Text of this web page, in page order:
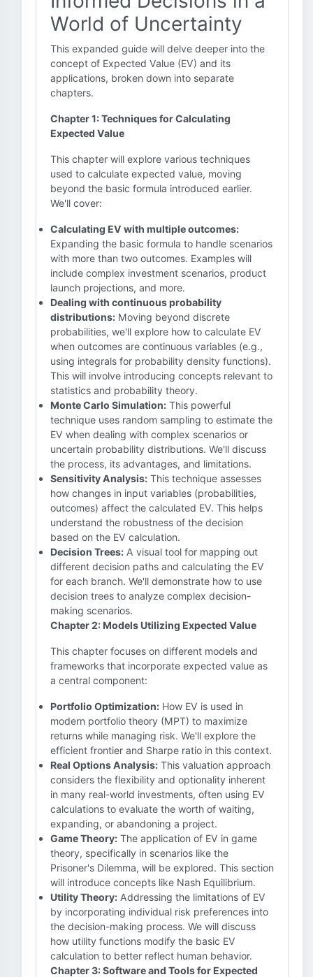
World of Uncertainty
This expanded guide will delve deeper into the
concept of Expected Value (EV) and its
applications, broken down into separate
chapters.
Chapter 1: Techniques for Calculating
Expected Value
This chapter will explore various techniques
used to calculate expected value, moving
beyond the basic formula introduced earlier.
We'll cover:
Calculating EV with multiple outcomes:
Expanding the basic formula to handle scenarios
with more than two outcomes. Examples will
include complex investment scenarios, product
launch projections, and more.
Dealing with continuous probability
distributions: Moving beyond discrete
probabilities, we'll explore how to calculate EV
when outcomes are continuous variables (e.g.,
using integrals for probability density functions).
This will involve introducing concepts relevant to
statistics and probability theory.
Monte Carlo Simulation: This powerful
technique uses random sampling to estimate the
EV when dealing with complex scenarios or
uncertain probability distributions. We'll discuss
the process, its advantages, and limitations.
Sensitivity Analysis: This technique assesses
how changes in input variables (probabilities,
outcomes) affect the calculated EV. This helps
understand the robustness of the decision
based on the EV calculation.
Decision Trees: A visual tool for mapping out
different decision paths and calculating the EV
for each branch. We'll demonstrate how to use
decision trees to analyze complex decision-
making scenarios.
Chapter 2: Models Utilizing Expected Value
This chapter focuses on different models and
frameworks that incorporate expected value as
a central component:
Portfolio Optimization: How EV is used in
modern portfolio theory (MPT) to maximize
returns while managing risk. We'll explore the
efficient frontier and Sharpe ratio in this context.
Real Options Analysis: This valuation approach
considers the flexibility and optionality inherent
in many real-world investments, often using EV
calculations to evaluate the worth of waiting,
expanding, or abandoning a project.
Game Theory: The application of EV in game
theory, specifically in scenarios like the
Prisoner's Dilemma, will be explored. This section
will introduce concepts like Nash Equilibrium.
Utility Theory: Addressing the limitations of EV
by incorporating individual risk preferences into
the decision-making process. We will discuss
how utility functions modify the basic EV
calculation to better reflect human behavior.
Chapter 3: Software and Tools for Expected